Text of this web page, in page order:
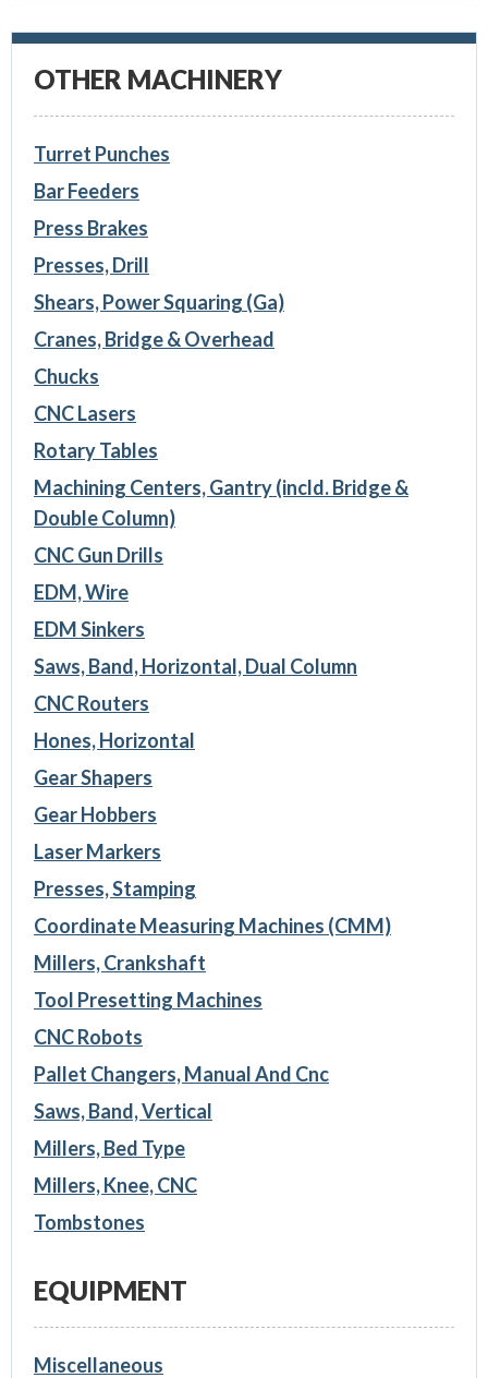
OTHER MACHINERY
Turret Punches
Bar Feeders
Press Brakes
Presses, Drill
Shears, Power Squaring (Ga)
Cranes, Bridge & Overhead
Chucks
CNC Lasers
Rotary Tables
Machining Centers, Gantry (incld. Bridge &
Double Column)
CNC Gun Drills
EDM, Wire
EDM Sinkers
Saws, Band, Horizontal, Dual Column
CNC Routers
Hones, Horizontal
Gear Shapers
Gear Hobbers
Laser Markers
Presses, Stamping
Coordinate Measuring Machines (CMM)
Millers, Crankshaft
Tool Presetting Machines
CNC Robots
Pallet Changers, Manual And Cnc
Saws, Band, Vertical
Millers, Bed Type
Millers, Knee, CNC
Tombstones
EQUIPMENT
Miscellaneous